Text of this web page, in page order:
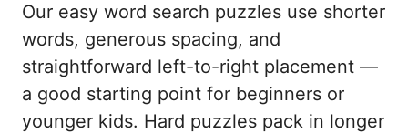
Our easy word search puzzles use shorter
words, generous spacing, and
straightforward left-to-right placement —
a good starting point for beginners or
younger kids. Hard puzzles pack in longer